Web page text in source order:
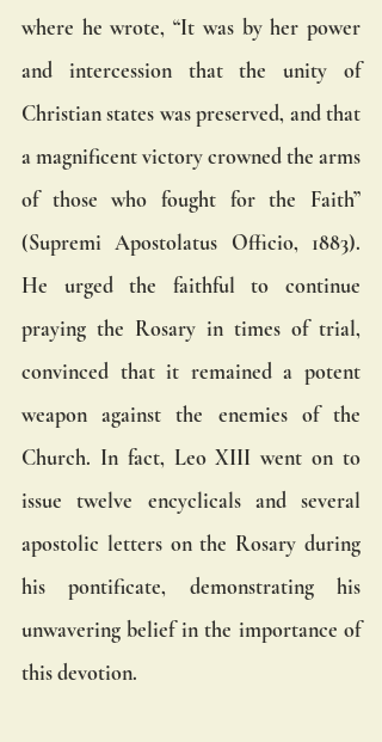
where he wrote, “It was by her power
and intercession that the unity of
Christian states was preserved, and that
a magnificent victory crowned the arms
of those who fought for the Faith”
(Supremi Apostolatus Officio, 1883).
He urged the faithful to continue
praying the Rosary in times of trial,
convinced that it remained a potent
weapon against the enemies of the
Church. In fact, Leo XIII went on to
issue twelve encyclicals and several
apostolic letters on the Rosary during
his pontificate, demonstrating his
unwavering belief in the importance of
this devotion.